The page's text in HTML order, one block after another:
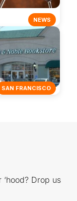
NEWS
SAN FRANCISCO
Drop us